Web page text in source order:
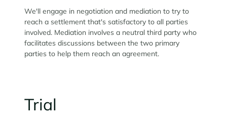
We'll engage in negotiation and mediation to try to
reach a settlement that's satisfactory to all parties
involved. Mediation involves a neutral third party who
facilitates discussions between the two primary
parties to help them reach an agreement.
Trial